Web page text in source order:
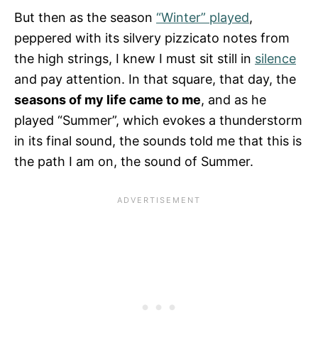
But then as the season “Winter” played,
peppered with its silvery pizzicato notes from
the high strings, I knew I must sit still in silence
and pay attention. In that square, that day, the
seasons of my life came to me, and as he
played “Summer”, which evokes a thunderstorm
in its final sound, the sounds told me that this is
the path I am on, the sound of Summer.